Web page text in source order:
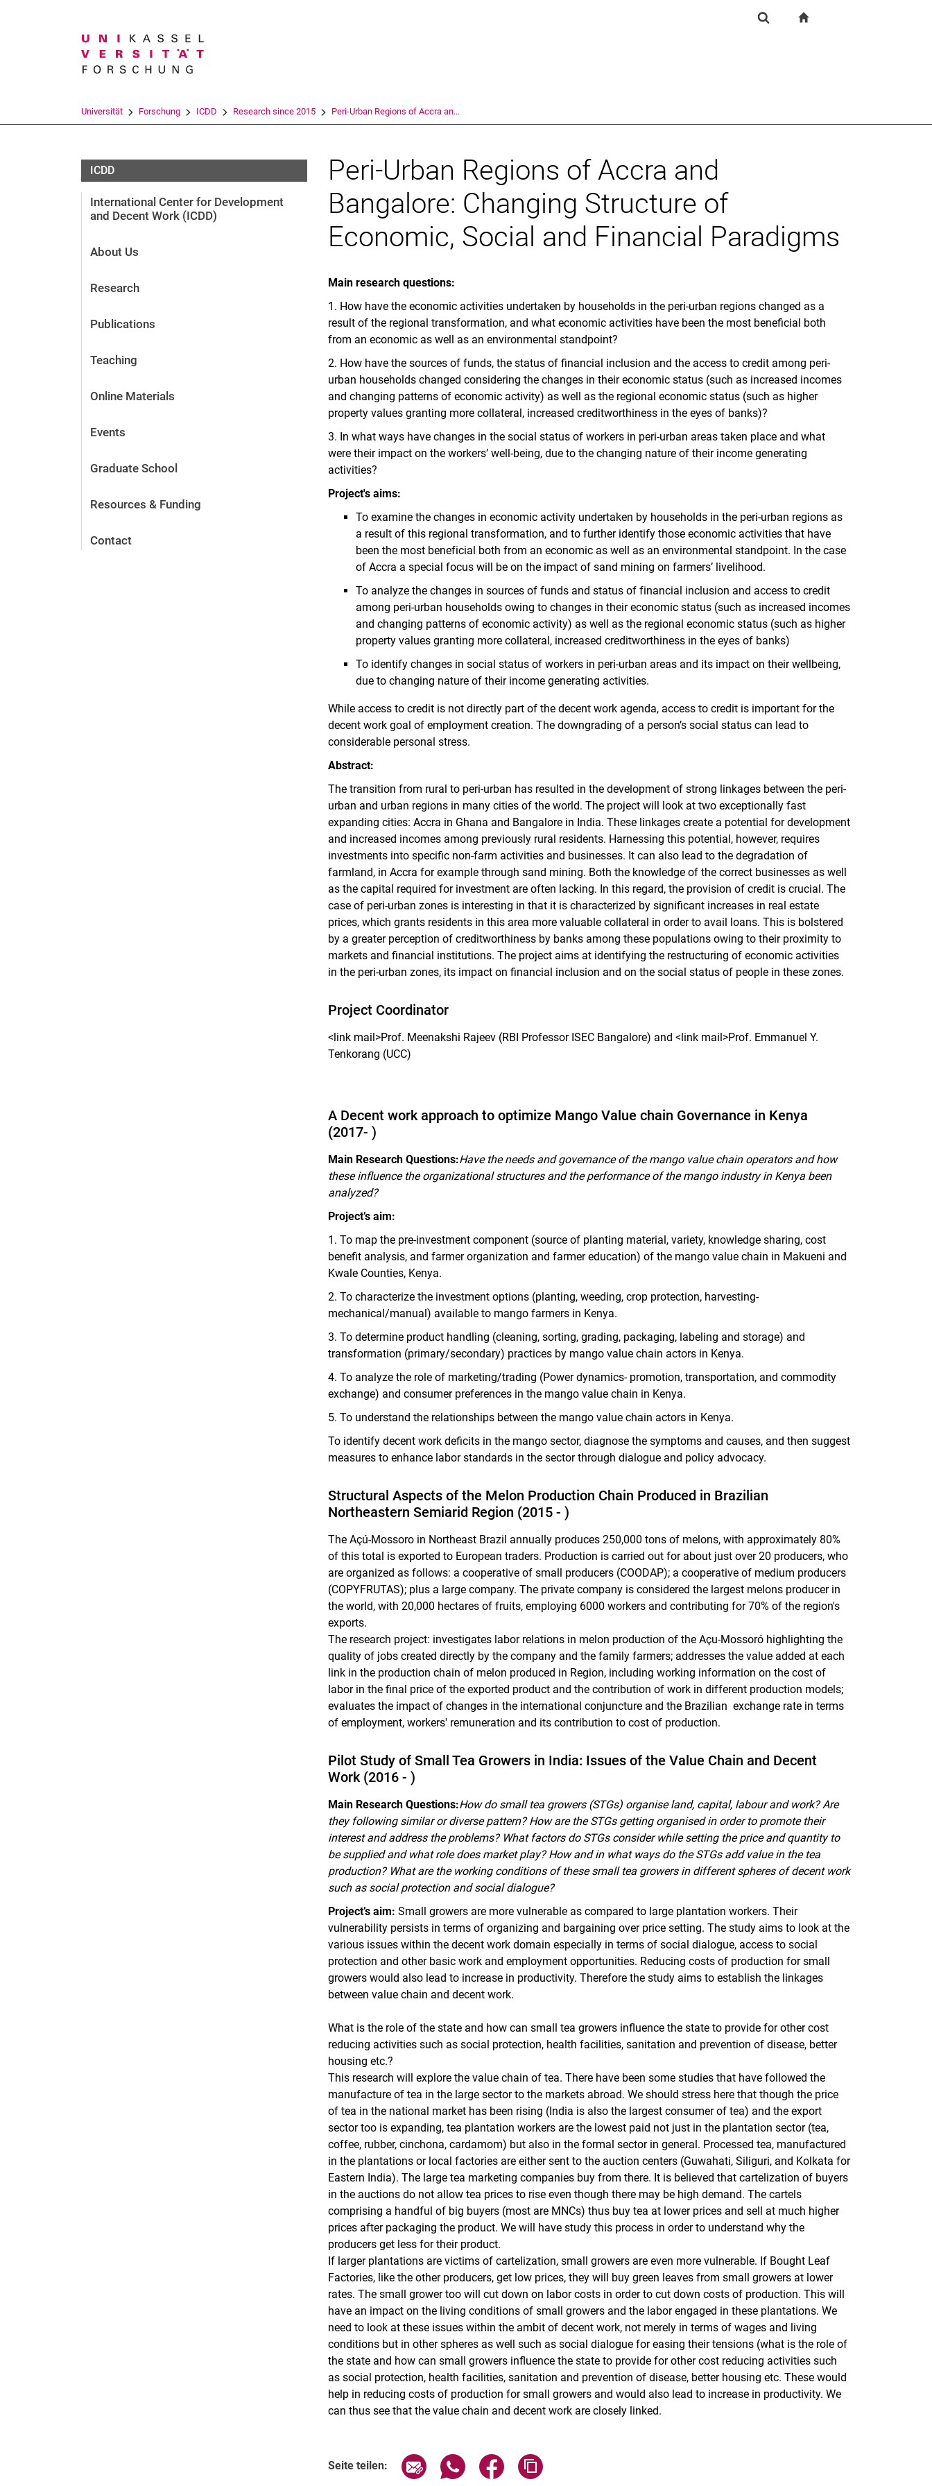
Universität Forschung ICDD Research since 2015 Peri-Urban Regions of Accra an...
ICDD
International Center for Development
and Decent Work (ICDD)
About Us
Research
Publications
Teaching
Online Materials
Events
Graduate School
Resources & Funding
Contact
Peri-Urban Regions of Accra and
Bangalore: Changing Structure of
Economic, Social and Financial Paradigms
Main research questions:
1. How have the economic activities undertaken by households in the peri-urban regions changed as a
result of the regional transformation, and what economic activities have been the most beneficial both
from an economic as well as an environmental standpoint?
2. How have the sources of funds, the status of financial inclusion and the access to credit among peri-
urban households changed considering the changes in their economic status (such as increased incomes
and changing patterns of economic activity) as well as the regional economic status (such as higher
property values granting more collateral, increased creditworthiness in the eyes of banks)?
3. In what ways have changes in the social status of workers in peri-urban areas taken place and what
were their impact on the workers’ well-being, due to the changing nature of their income generating
activities?
Project's aims:
To examine the changes in economic activity undertaken by households in the peri-urban regions as
a result of this regional transformation, and to further identify those economic activities that have
been the most beneficial both from an economic as well as an environmental standpoint. In the case
of Accra a special focus will be on the impact of sand mining on farmers’ livelihood.
To analyze the changes in sources of funds and status of financial inclusion and access to credit
among peri-urban households owing to changes in their economic status (such as increased incomes
and changing patterns of economic activity) as well as the regional economic status (such as higher
property values granting more collateral, increased creditworthiness in the eyes of banks)
To identify changes in social status of workers in peri-urban areas and its impact on their wellbeing,
due to changing nature of their income generating activities.
While access to credit is not directly part of the decent work agenda, access to credit is important for the
decent work goal of employment creation. The downgrading of a person’s social status can lead to
considerable personal stress.
Abstract:
The transition from rural to peri-urban has resulted in the development of strong linkages between the peri-
urban and urban regions in many cities of the world. The project will look at two exceptionally fast
expanding cities: Accra in Ghana and Bangalore in India. These linkages create a potential for development
and increased incomes among previously rural residents. Harnessing this potential, however, requires
investments into specific non-farm activities and businesses. It can also lead to the degradation of
farmland, in Accra for example through sand mining. Both the knowledge of the correct businesses as well
as the capital required for investment are often lacking. In this regard, the provision of credit is crucial. The
case of peri-urban zones is interesting in that it is characterized by significant increases in real estate
prices, which grants residents in this area more valuable collateral in order to avail loans. This is bolstered
by a greater perception of creditworthiness by banks among these populations owing to their proximity to
markets and financial institutions. The project aims at identifying the restructuring of economic activities
in the peri-urban zones, its impact on financial inclusion and on the social status of people in these zones.
Project Coordinator
<link mail>Prof. Meenakshi Rajeev (RBI Professor ISEC Bangalore) and <link mail>Prof. Emmanuel Y.
Tenkorang (UCC)
A Decent work approach to optimize Mango Value chain Governance in Kenya
(2017- )
Main Research Questions:Have the needs and governance of the mango value chain operators and how
these influence the organizational structures and the performance of the mango industry in Kenya been
analyzed?
Project’s aim:
1.To map the pre-investment component (source of planting material, variety, knowledge sharing, cost
benefit analysis, and farmer organization and farmer education) of the mango value chain in Makueni and
Kwale Counties, Kenya.
2.To characterize the investment options (planting, weeding, crop protection, harvesting-
mechanical/manual) available to mango farmers in Kenya.
3.To determine product handling (cleaning, sorting, grading, packaging, labeling and storage) and
transformation (primary/secondary) practices by mango value chain actors in Kenya.
4.To analyze the role of marketing/trading (Power dynamics- promotion, transportation, and commodity
exchange) and consumer preferences in the mango value chain in Kenya.
5.To understand the relationships between the mango value chain actors in Kenya.
To identify decent work deficits in the mango sector, diagnose the symptoms and causes, and then suggest
measures to enhance labor standards in the sector through dialogue and policy advocacy.
Structural Aspects of the Melon Production Chain Produced in Brazilian
Northeastern Semiarid Region (2015 - )
The Açú-Mossoro in Northeast Brazil annually produces 250,000 tons of melons, with approximately 80%
of this total is exported to European traders. Production is carried out for about just over 20 producers, who
are organized as follows: a cooperative of small producers (COODAP); a cooperative of medium producers
(COPYFRUTAS); plus a large company. The private company is considered the largest melons producer in
the world, with 20,000 hectares of fruits, employing 6000 workers and contributing for 70% of the region's
exports.
The research project: investigates labor relations in melon production of the Açu-Mossoró highlighting the
quality of jobs created directly by the company and the family farmers; addresses the value added at each
link in the production chain of melon produced in Region, including working information on the cost of
labor in the final price of the exported product and the contribution of work in different production models;
evaluates the impact of changes in the international conjuncture and the Brazilian exchange rate in terms
of employment, workers' remuneration and its contribution to cost of production.
Pilot Study of Small Tea Growers in India: Issues of the Value Chain and Decent
Work (2016 - )
Main Research Questions:How do small tea growers (STGs) organise land, capital, labour and work? Are
they following similar or diverse pattern? How are the STGs getting organised in order to promote their
interest and address the problems? What factors do STGs consider while setting the price and quantity to
be supplied and what role does market play? How and in what ways do the STGs add value in the tea
production? What are the working conditions of these small tea growers in different spheres of decent work
such as social protection and social dialogue?
Project’s aim: Small growers are more vulnerable as compared to large plantation workers. Their
vulnerability persists in terms of organizing and bargaining over price setting. The study aims to look at the
various issues within the decent work domain especially in terms of social dialogue, access to social
protection and other basic work and employment opportunities. Reducing costs of production for small
growers would also lead to increase in productivity. Therefore the study aims to establish the linkages
between value chain and decent work.
What is the role of the state and how can small tea growers influence the state to provide for other cost
reducing activities such as social protection, health facilities, sanitation and prevention of disease, better
housing etc.?
This research will explore the value chain of tea. There have been some studies that have followed the
manufacture of tea in the large sector to the markets abroad. We should stress here that though the price
of tea in the national market has been rising (India is also the largest consumer of tea) and the export
sector too is expanding, tea plantation workers are the lowest paid not just in the plantation sector (tea,
coffee, rubber, cinchona, cardamom) but also in the formal sector in general. Processed tea, manufactured
in the plantations or local factories are either sent to the auction centers (Guwahati, Siliguri, and Kolkata for
Eastern India). The large tea marketing companies buy from there. It is believed that cartelization of buyers
in the auctions do not allow tea prices to rise even though there may be high demand. The cartels
comprising a handful of big buyers (most are MNCs) thus buy tea at lower prices and sell at much higher
prices after packaging the product. We will have study this process in order to understand why the
producers get less for their product.
If larger plantations are victims of cartelization, small growers are even more vulnerable. If Bought Leaf
Factories, like the other producers, get low prices, they will buy green leaves from small growers at lower
rates. The small grower too will cut down on labor costs in order to cut down costs of production. This will
have an impact on the living conditions of small growers and the labor engaged in these plantations. We
need to look at these issues within the ambit of decent work, not merely in terms of wages and living
conditions but in other spheres as well such as social dialogue for easing their tensions (what is the role of
the state and how can small growers influence the state to provide for other cost reducing activities such
as social protection, health facilities, sanitation and prevention of disease, better housing etc. These would
help in reducing costs of production for small growers and would also lead to increase in productivity. We
can thus see that the value chain and decent work are closely linked.
Seite teilen: Seite über E-Mail teilen
Seite über WhatsApp teilen (externer Link, öffnet neues Fenster)
Seite über Facebook teilen (externer Link, öffnet neues Fenster)